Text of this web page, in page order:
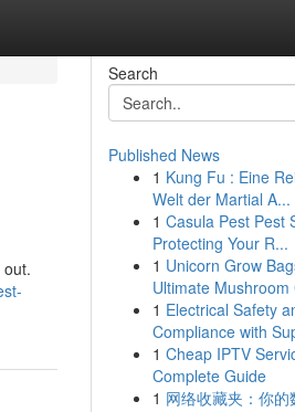
Search
Published News
1 Kung Fu : Eine
Welt der Martial A...
1 Casula Pest Pest
Protecting Your R...
1 Unicorn Grow
Ultimate Mushroom
1 Electrical Safety
Compliance with
1 Cheap IPTV
Complete Guide
1 网络收藏夹：你的